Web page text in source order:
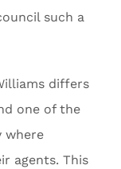
such a
differs
one of the
where
agents. This